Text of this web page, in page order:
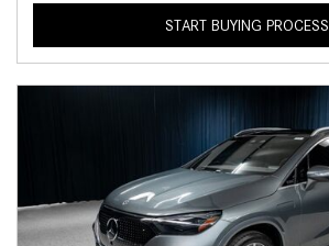
START BUYING PROCESS